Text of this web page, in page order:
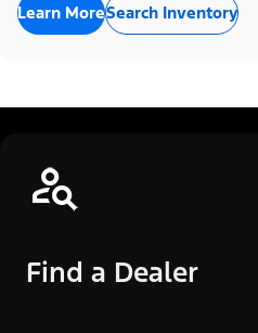
Learn MoreSearch Inventory
Find a Dealer